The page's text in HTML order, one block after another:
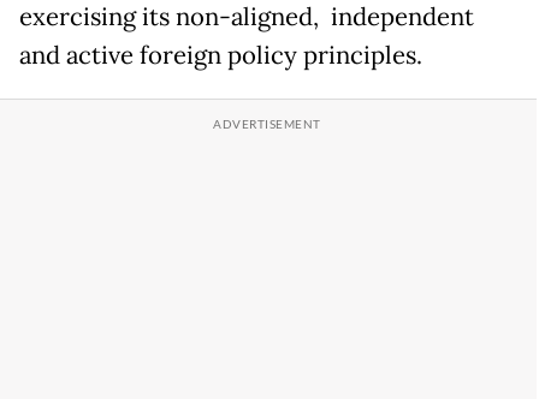
exercising its non-aligned, independent
and active foreign policy principles.